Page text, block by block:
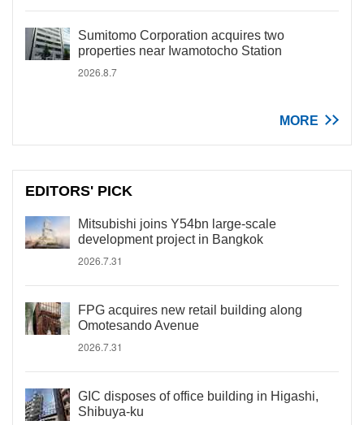
Sumitomo Corporation acquires two
properties near Iwamotocho Station
2026.8.7
MORE
EDITORS' PICK
Mitsubishi joins Y54bn large-scale
development project in Bangkok
2026.7.31
FPG acquires new retail building along
Omotesando Avenue
2026.7.31
GIC disposes of office building in Higashi,
Shibuya-ku